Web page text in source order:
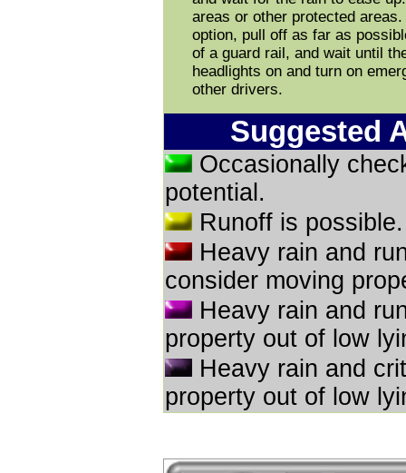
areas or other protected
option, pull off as far as
of a guard rail, and wait until
headlights on and turn on
other drivers.
Suggested
Occasionally
potential.
Runoff is
Heavy rain and
consider moving
Heavy rain and
property out of low
Heavy rain and
property out of low